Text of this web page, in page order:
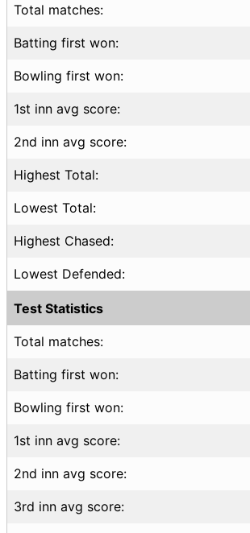
Total matches:
Batting first won:
Bowling first won:
1st inn avg score:
2nd inn avg score:
Highest Total:
Lowest Total:
Highest Chased:
Lowest Defended:
Test Statistics
Total matches:
Batting first won:
Bowling first won:
1st inn avg score:
2nd inn avg score:
3rd inn avg score: